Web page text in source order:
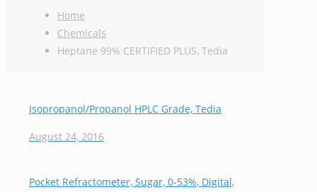
Home
Chemicals
Heptane 99% CERTIFIED PLUS, Tedia
Isopropanol/Propanol HPLC Grade, Tedia
August 24, 2016
Pocket Refractometer, Sugar, 0-53%, Digital,